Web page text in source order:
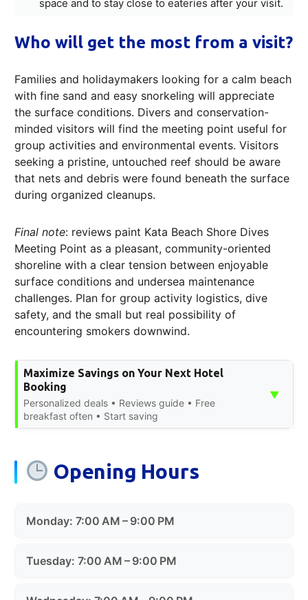
space and to stay close to eateries after your visit.
Who will get the most from a visit?
Families and holidaymakers looking for a calm beach
with fine sand and easy snorkeling will appreciate
the surface conditions. Divers and conservation-
minded visitors will find the meeting point useful for
group activities and environmental events. Visitors
seeking a pristine, untouched reef should be aware
that nets and debris were found beneath the surface
during organized cleanups.
Final note: reviews paint Kata Beach Shore Dives
Meeting Point as a pleasant, community-oriented
shoreline with a clear tension between enjoyable
surface conditions and undersea maintenance
challenges. Plan for group activity logistics, dive
safety, and the small but real possibility of
encountering smokers downwind.
Maximize Savings on Your Next Hotel
Booking
Personalized deals • Reviews guide • Free
breakfast often • Start saving
▼
Opening Hours
Monday: 7:00 AM – 9:00 PM
Tuesday: 7:00 AM – 9:00 PM